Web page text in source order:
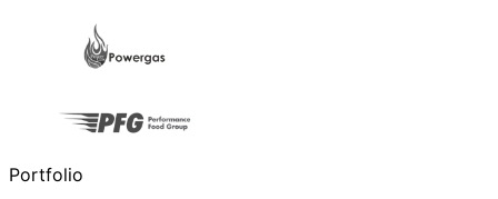
Portfolio